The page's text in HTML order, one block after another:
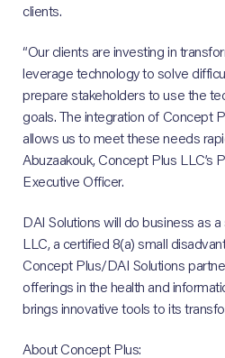
clients.
“Our clients are investing in
leverage technology to solve
prepare stakeholders to use the
goals. The integration of Concept
allows us to meet these needs
Abuzaakouk, Concept Plus LLC’s
Executive Officer.
DAI Solutions will do business as
LLC, a certified 8(a) small
Concept Plus/DAI Solutions
offerings in the health and
brings innovative tools to its
About Concept Plus: